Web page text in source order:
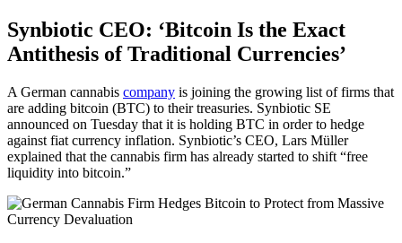
Synbiotic CEO: ‘Bitcoin Is the Exact
Antithesis of Traditional Currencies’
A German cannabis company is joining the growing list of firms that
are adding bitcoin (BTC) to their treasuries. Synbiotic SE
announced on Tuesday that it is holding BTC in order to hedge
against fiat currency inflation. Synbiotic’s CEO, Lars Müller
explained that the cannabis firm has already started to shift “free
liquidity into bitcoin.”